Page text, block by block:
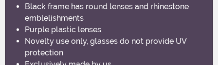
Black frame has round lenses and rhinestone
emblelishments
Purple plastic lenses
Novelty use only, glasses do not provide UV
protection